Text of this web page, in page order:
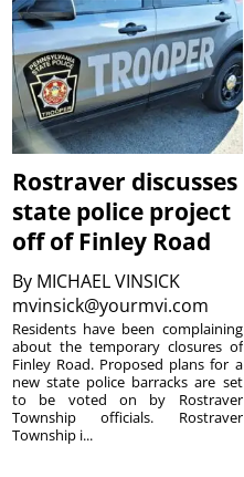
Rostraver discusses
state police project
off of Finley Road
By MICHAEL VINSICK
mvinsick@yourmvi.com
Residents have been complaining
about the temporary closures of
Finley Road. Proposed plans for a
new state police barracks are set
to be voted on by Rostraver
Township officials. Rostraver
Township i...